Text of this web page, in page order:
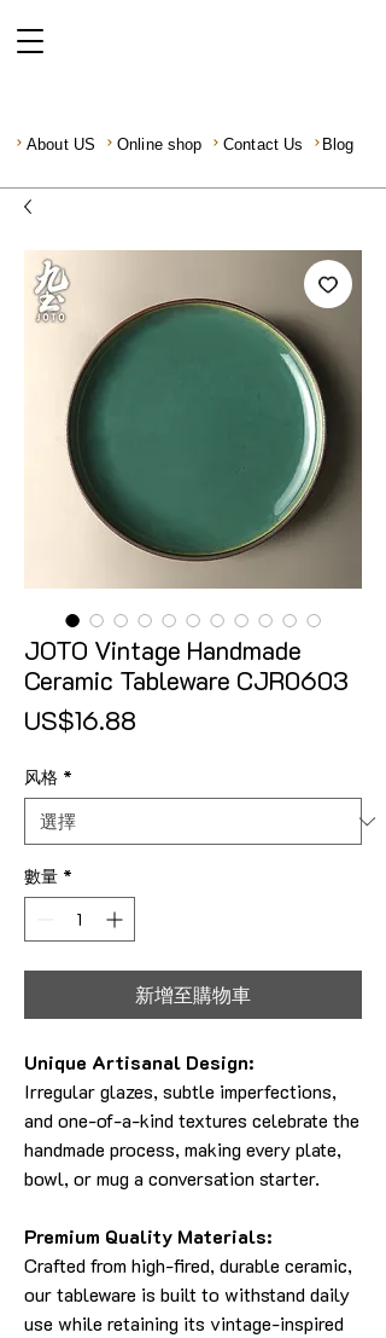
About US Online shop Contact Us Blog
JOTO Vintage Handmade
Ceramic Tableware CJR0603
US$16.88
风格 *
數量 *
新增至購物車
Unique Artisanal Design:
Irregular glazes, subtle imperfections,
and one-of-a-kind textures celebrate the
handmade process, making every plate,
bowl, or mug a conversation starter.
Premium Quality Materials:
Crafted from high-fired, durable ceramic,
our tableware is built to withstand daily
use while retaining its vintage-inspired